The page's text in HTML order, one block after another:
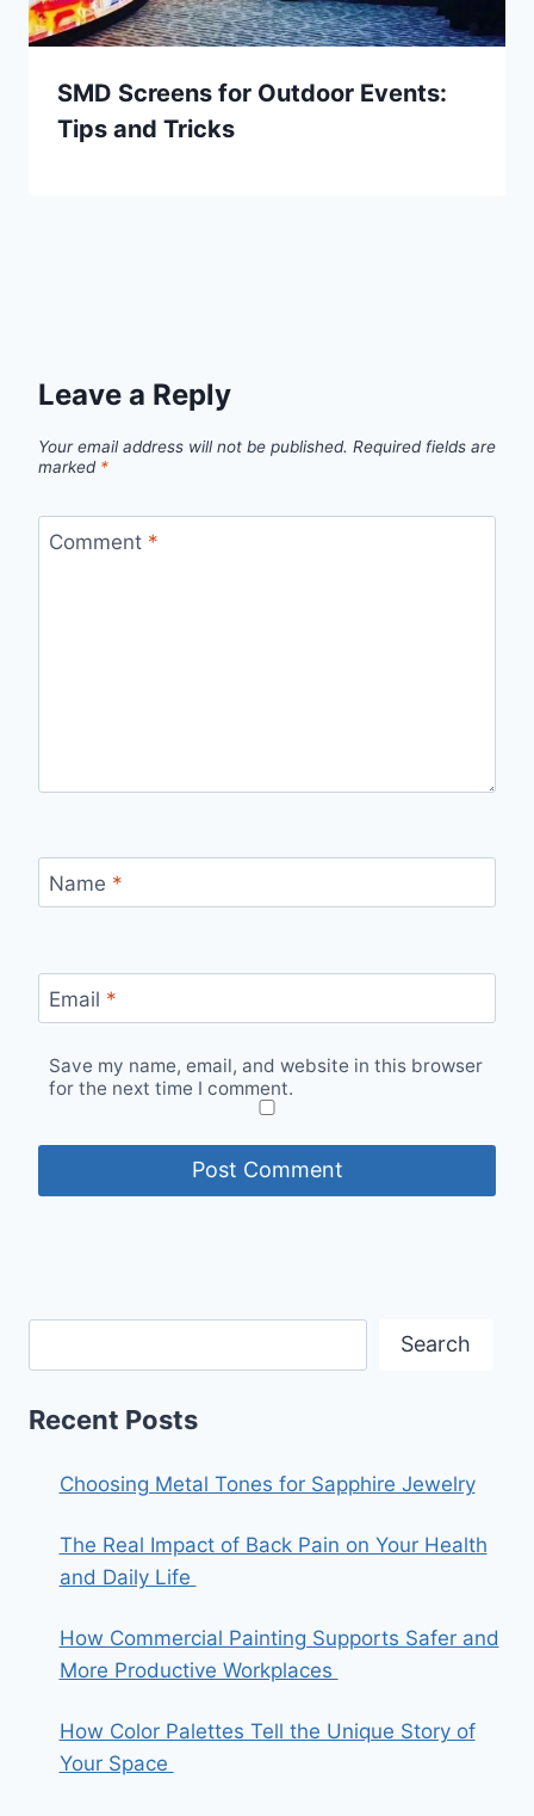
SMD Screens for Outdoor Events:
Tips and Tricks
Leave a Reply
Your email address will not be published. Required fields are
marked *
Comment *
Name *
Email *
Save my name, email, and website in this browser
for the next time I comment.
Search
Recent Posts
Choosing Metal Tones for Sapphire Jewelry
The Real Impact of Back Pain on Your Health
and Daily Life
How Commercial Painting Supports Safer and
More Productive Workplaces
How Color Palettes Tell the Unique Story of
Your Space